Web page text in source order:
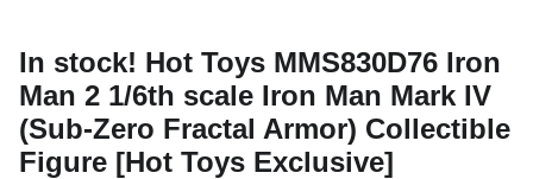
In stock! Hot Toys MMS830D76 Iron
Man 2 1/6th scale Iron Man Mark IV
(Sub-Zero Fractal Armor) Collectible
Figure [Hot Toys Exclusive]